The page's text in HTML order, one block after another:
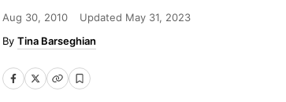
Aug 30, 2010 Updated May 31, 2023
Tina Barseghian